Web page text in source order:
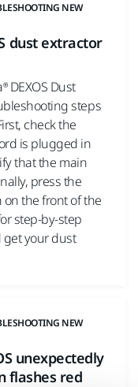
NEW
dust extractor
DEXOS Dust
steps
check the
is plugged in
that the main
press the
the front of the
step-by-step
get your dust
NEW
unexpectedly
flashes red